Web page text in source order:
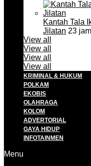
Kantah Tala
Jilatan 23
View all
View all
View all
View all
KRIMINAL & HUKUM
POLKAM
EKOBIS
OLAHRAGA
KOLOM
ADVERTORIAL
GAYA HIDUP
INFOTAINMEN
Menu